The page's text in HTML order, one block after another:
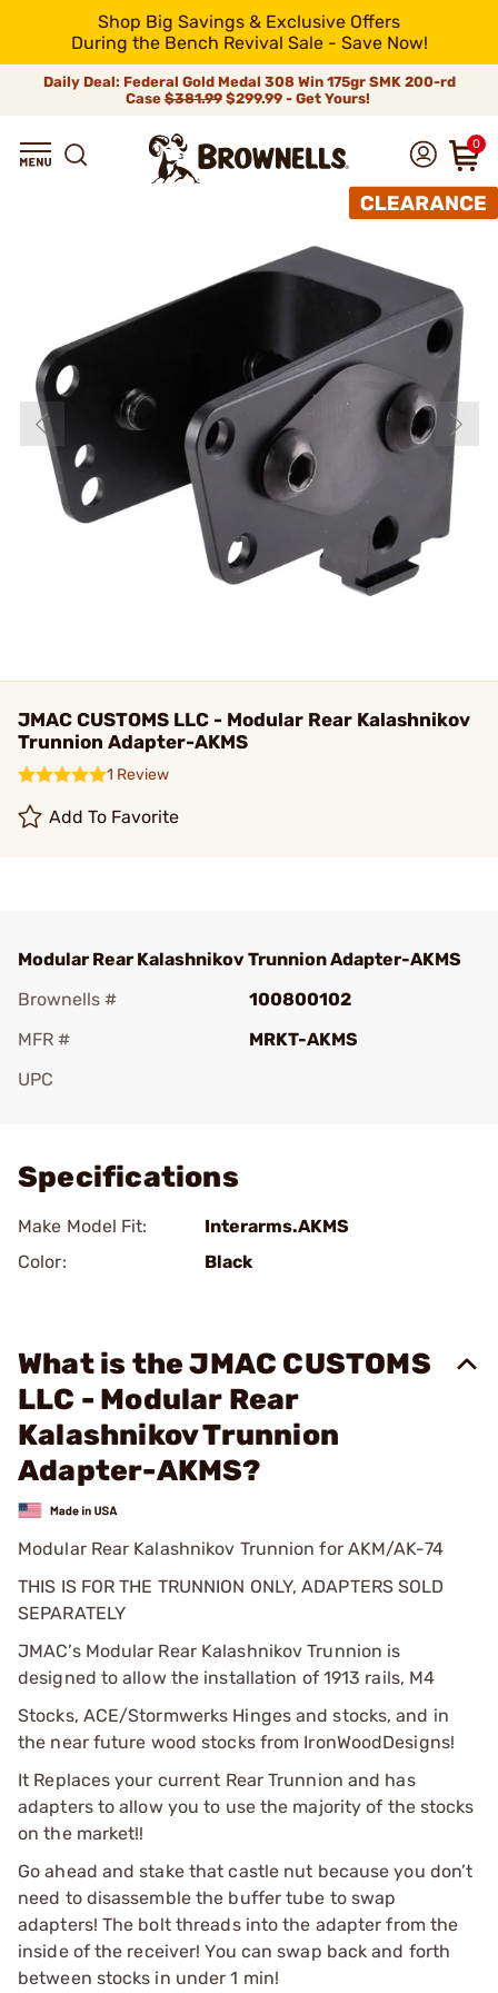
Shop Big Savings & Exclusive Offers
During the Bench Revival Sale - Save Now!
Daily Deal: Federal Gold Medal 308 Win 175gr SMK 200-rd
Case$381.99$299.99 - Get Yours!
0
JMAC CUSTOMS LLC - Modular Rear Kalashnikov
Trunnion Adapter-AKMS
1 Review
Add To Favorite
Modular Rear Kalashnikov Trunnion Adapter-AKMS
Brownells #
100800102
MFR #
MRKT-AKMS
UPC
Specifications
Make Model Fit:
Interarms.AKMS
Color:
Black
What is the JMAC CUSTOMS
LLC - Modular Rear
Kalashnikov Trunnion
Adapter-AKMS?
Modular Rear Kalashnikov Trunnion for AKM/AK-74
THIS IS FOR THE TRUNNION ONLY, ADAPTERS SOLD
SEPARATELY
JMAC’s Modular Rear Kalashnikov Trunnion is
designed to allow the installation of 1913 rails, M4
Stocks, ACE/Stormwerks Hinges and stocks, and in
the near future wood stocks from IronWoodDesigns!
It Replaces your current Rear Trunnion and has
adapters to allow you to use the majority of the stocks
on the market!!
Go ahead and stake that castle nut because you don’t
need to disassemble the buffer tube to swap
adapters! The bolt threads into the adapter from the
inside of the receiver! You can swap back and forth
between stocks in under 1 min!